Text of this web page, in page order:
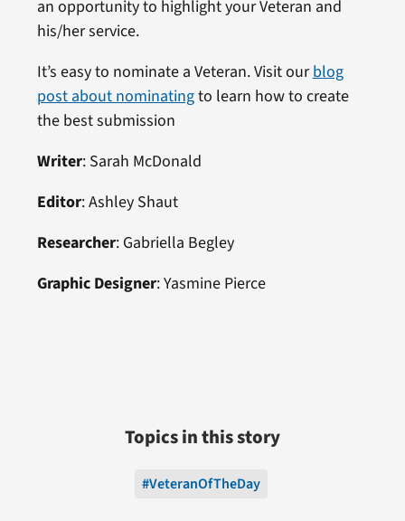
an opportunity to highlight your Veteran and
his/her service.
It’s easy to nominate a Veteran. Visit ourblog
post about nominatingto learn how to create
the best submission
Writer: Sarah McDonald
Editor: Ashley Shaut
Researcher: Gabriella Begley
Graphic Designer: Yasmine Pierce
Topics in this story
#VeteranOfTheDay